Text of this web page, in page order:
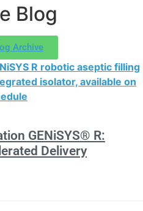
Blog
Archive
GENiSYS® R:
Delivery